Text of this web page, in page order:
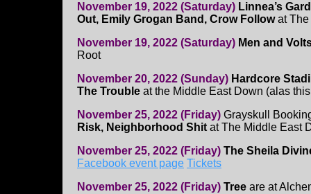
November 19, 2022 (Saturday) Linnea’s
Out, Emily Grogan Band, Crow Followat The
November 19, 2022 (Saturday) Men and
Root
November 20, 2022 (Sunday) Hardcore
The Trouble at the Middle East Down (alas
November 25, 2022 (Friday) Grayskull
Risk, Neighborhood Shit at The Middle East
November 25, 2022 (Friday) The Sheila
Facebook event page Tickets
November 25, 2022 (Friday) Tree are at